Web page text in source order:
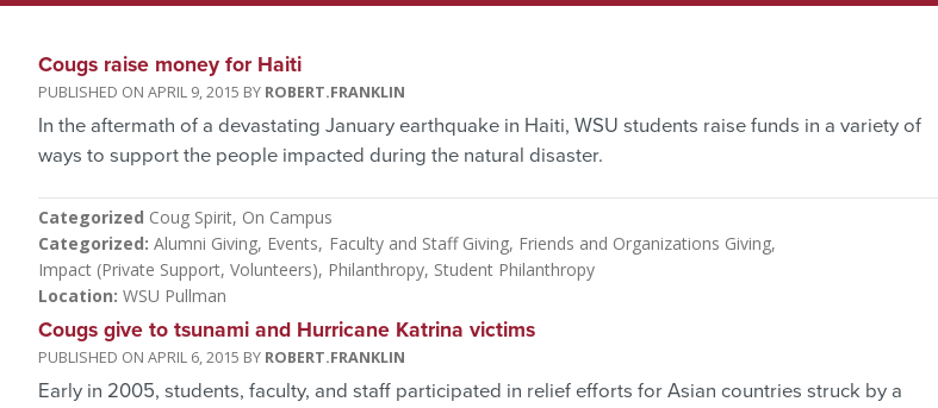
Cougs raise money for Haiti
APRIL 9, 2015 ROBERT.FRANKLIN
In the aftermath of a devastating January earthquake in Haiti, WSU students raise funds in a variety of
ways to support the people impacted during the natural disaster.
Categorized Coug Spirit On Campus
Categorized Alumni Giving Events Faculty and Staff Giving Friends and Organizations Giving
Impact (Private Support, Volunteers) Philanthropy Student Philanthropy
Location WSU Pullman
Cougs give to tsunami and Hurricane Katrina victims
APRIL 6, 2015 ROBERT.FRANKLIN
Early in 2005, students, faculty, and staff participated in relief efforts for Asian countries struck by a